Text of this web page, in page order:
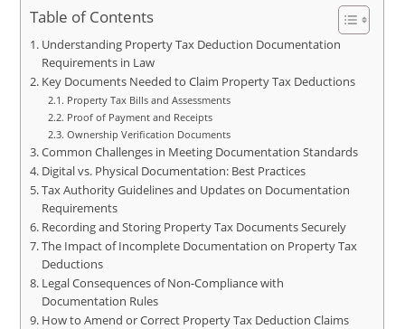
Table of Contents
Understanding Property Tax Deduction Documentation
Requirements in Law
Key Documents Needed to Claim Property Tax Deductions
Property Tax Bills and Assessments
Proof of Payment and Receipts
Ownership Verification Documents
Common Challenges in Meeting Documentation Standards
Digital vs. Physical Documentation: Best Practices
Tax Authority Guidelines and Updates on Documentation
Requirements
Recording and Storing Property Tax Documents Securely
The Impact of Incomplete Documentation on Property Tax
Deductions
Legal Consequences of Non-Compliance with
Documentation Rules
How to Amend or Correct Property Tax Deduction Claims